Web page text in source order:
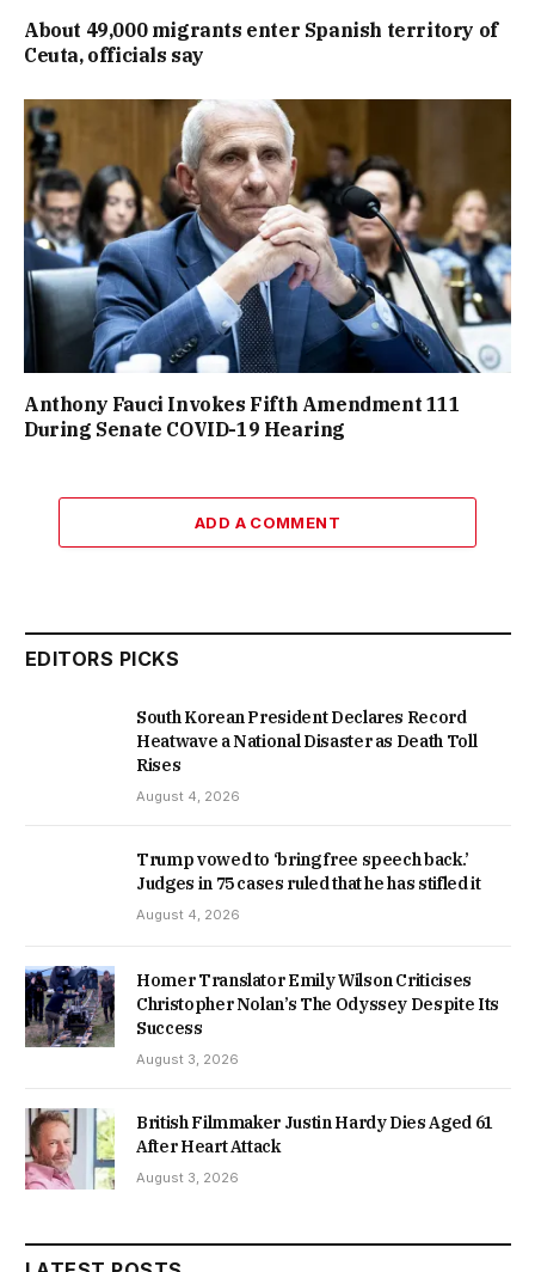
About 49,000 migrants enter Spanish territory of
Ceuta, officials say
Anthony Fauci Invokes Fifth Amendment 111
During Senate COVID-19 Hearing
ADD A COMMENT
EDITORS PICKS
South Korean President Declares Record
Heatwave a National Disaster as Death Toll
Rises
August 4, 2026
Trump vowed to ‘bring free speech back.’
Judges in 75 cases ruled that he has stifled it
August 4, 2026
Homer Translator Emily Wilson Criticises
Christopher Nolan’s The Odyssey Despite Its
Success
August 3, 2026
British Filmmaker Justin Hardy Dies Aged 61
After Heart Attack
August 3, 2026